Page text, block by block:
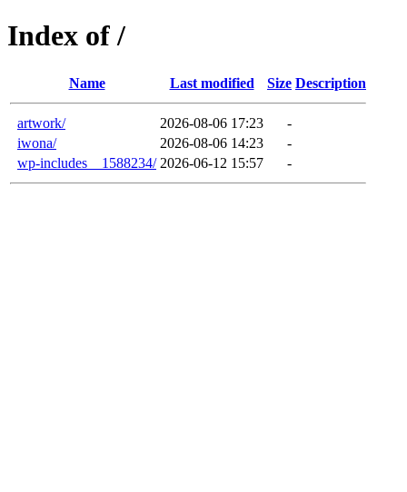
Index of /
Name Last modified Size Description
artwork/ 2026-08-06 17:23
-
iwona/
2026-08-06 14:23
-
wp-includes__1588234/ 2026-06-12 15:57 -